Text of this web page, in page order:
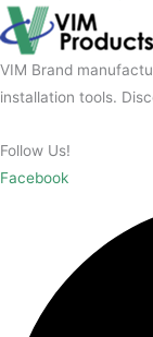
VIM Brand
installation tools.
Follow Us!
Facebook